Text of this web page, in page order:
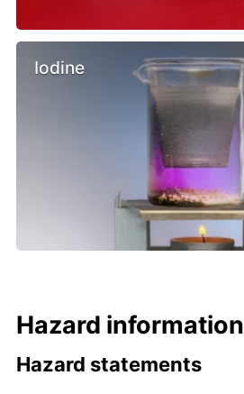
Iodine
Hazard information
Hazard statements